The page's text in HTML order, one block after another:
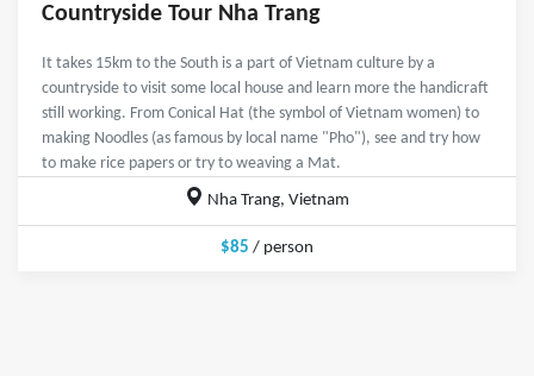
Countryside Tour Nha Trang
It takes 15km to the South is a part of Vietnam culture by a
countryside to visit some local house and learn more the handicraft
still working. From Conical Hat (the symbol of Vietnam women) to
making Noodles (as famous by local name "Pho"), see and try how
to make rice papers or try to weaving a Mat.
Nha Trang, Vietnam
$85 / person